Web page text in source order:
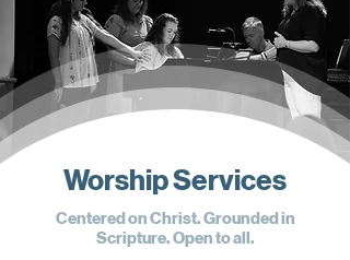
Worship Services
Centered on Christ. Grounded in
Scripture. Open to all.